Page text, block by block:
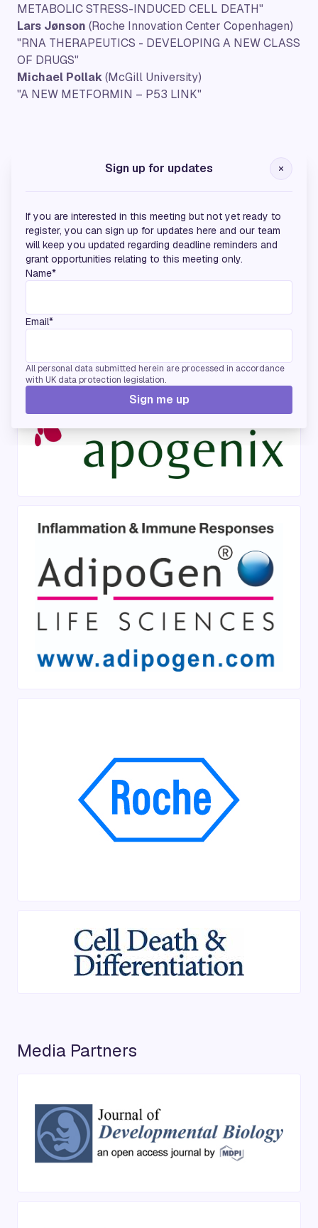
METABOLIC STRESS-INDUCED CELL DEATH"
Lars Jønson (Roche Innovation Center Copenhagen)
"RNA THERAPEUTICS - DEVELOPING A NEW CLASS
OF DRUGS"
Michael Pollak(McGill University)
"A NEW METFORMIN – P53 LINK"
Sign up for updates
If you are interested in this meeting but not yet ready to
register, you can sign up for updates here and our team
will keep you updated regarding deadline reminders and
grant opportunities relating to this meeting only.
Name*
Email*
All personal data submitted herein are processed in accordance
with UK data protection legislation.
Sign me up
Gold Sponsors
Media Partners